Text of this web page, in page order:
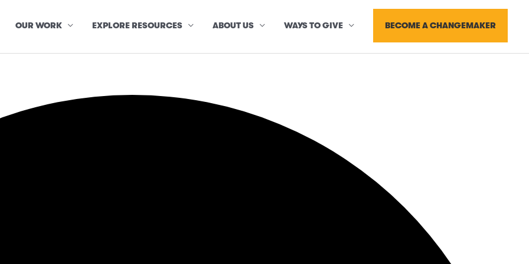
OUR WORK EXPLORE RESOURCES ABOUT US WAYS TO GIVE BECOME A CHANGEMAKER